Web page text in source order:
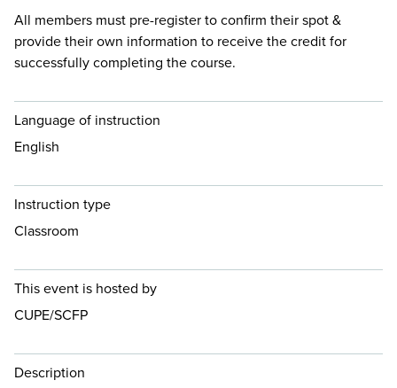
All members must pre-register to confirm their spot &
provide their own information to receive the credit for
successfully completing the course.
Language of instruction
English
Instruction type
Classroom
This event is hosted by
CUPE/SCFP
Description